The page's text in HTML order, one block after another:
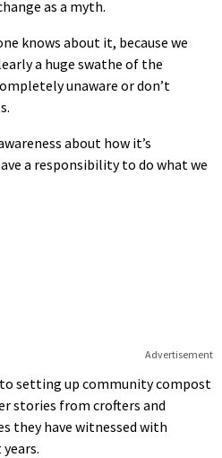
as a myth.
knows about it, because we
a huge swathe of the
unaware or don’t
about how it’s
a responsibility to do what we
Advertisement
setting up community compost
stories from crofters and
they have witnessed with